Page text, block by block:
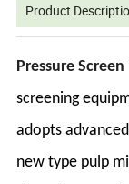
Product
Pressure Screen
screening
adopts
new type pulp